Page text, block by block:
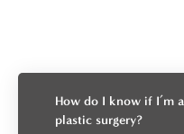
How do I know if I’m
plastic surgery?